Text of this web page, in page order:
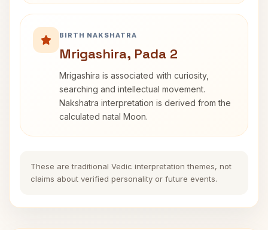
BIRTH NAKSHATRA
Mrigashira, Pada 2
Mrigashira is associated with curiosity,
searching and intellectual movement.
Nakshatra interpretation is derived from the
calculated natal Moon.
These are traditional Vedic interpretation themes, not
claims about verified personality or future events.